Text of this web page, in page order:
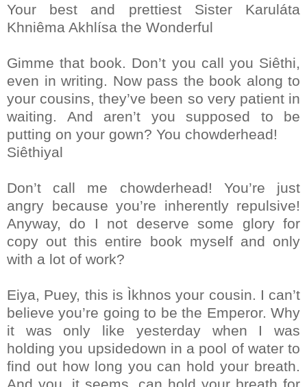
Your best and prettiest Sister Karuláta
Khniêma Akhlísa the Wonderful
Gimme that book. Don’t you call you Siêthi,
even in writing. Now pass the book along to
your cousins, they’ve been so very patient in
waiting. And aren’t you supposed to be
putting on your gown? You chowderhead!
Siêthiyal
Don’t call me chowderhead! You’re just
angry because you’re inherently repulsive!
Anyway, do I not deserve some glory for
copy out this entire book myself and only
with a lot of work?
Eiya, Puey, this is Ìkhnos your cousin. I can’t
believe you’re going to be the Emperor. Why
it was only like yesterday when I was
holding you upsidedown in a pool of water to
find out how long you can hold your breath.
And you, it seems, can hold your breath for